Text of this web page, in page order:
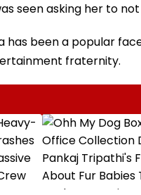
seen asking her to
has been a popular
fraternity.